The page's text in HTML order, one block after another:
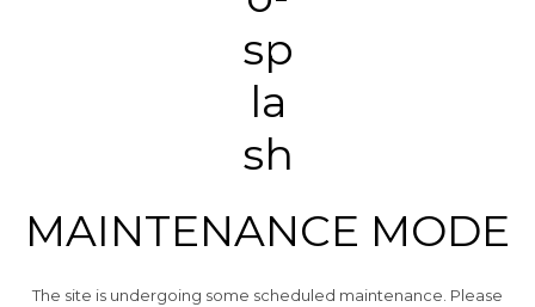
MAINTENANCE MODE
The site is undergoing some scheduled maintenance. Please